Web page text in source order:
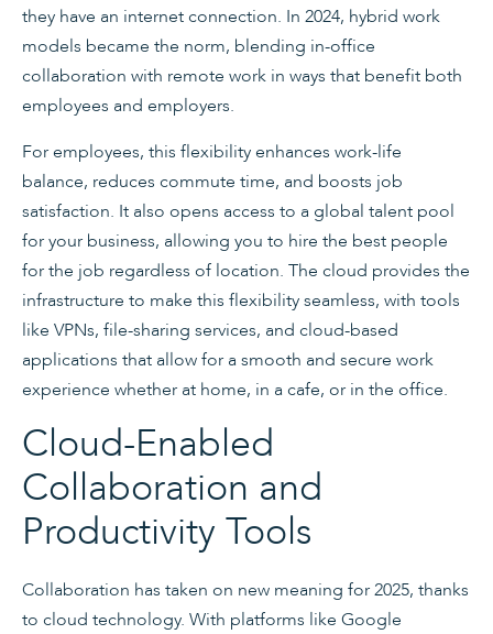
they have an internet connection. In 2024, hybrid work
models became the norm, blending in-office
collaboration with remote work in ways that benefit both
employees and employers.
For employees, this flexibility enhances work-life
balance, reduces commute time, and boosts job
satisfaction. It also opens access to a global talent pool
for your business, allowing you to hire the best people
for the job regardless of location. The cloud provides the
infrastructure to make this flexibility seamless, with tools
like VPNs, file-sharing services, and cloud-based
applications that allow for a smooth and secure work
experience whether at home, in a cafe, or in the office.
Cloud-Enabled
Collaboration and
Productivity Tools
Collaboration has taken on new meaning for 2025, thanks
to cloud technology. With platforms like Google